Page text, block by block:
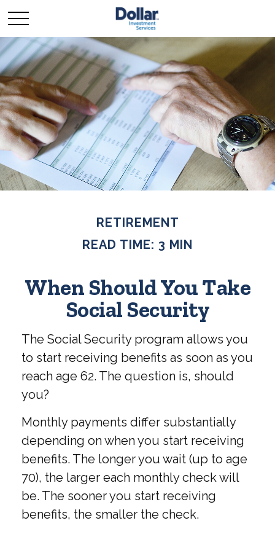
RETIREMENT
READ TIME: 3 MIN
When Should You Take
Social Security
The Social Security program allows you
to start receiving benefits as soon as you
reach age 62. The question is, should
you?
Monthly payments differ substantially
depending on when you start receiving
benefits. The longer you wait (up to age
70), the larger each monthly check will
be. The sooner you start receiving
benefits, the smaller the check.